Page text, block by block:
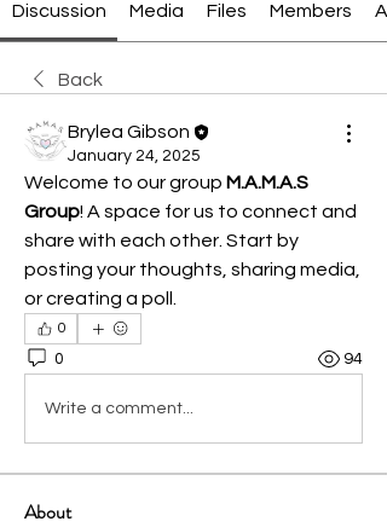
Discussion Media Files Members
Back
Brylea Gibson
January 24, 2025
Welcome to our group M.A.M.A.S
Group! A space for us to connect and
share with each other. Start by
posting your thoughts, sharing media,
or creating a poll.
0
0 94
Write a comment...
About